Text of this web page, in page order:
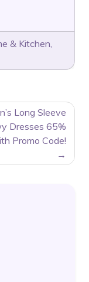
& Kitchen,
Long Sleeve
Dresses 65%
Promo Code!